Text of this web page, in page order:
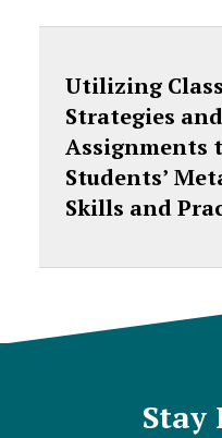
Utilizing
Strategies
Assignments
Students’
Skills and
Stay